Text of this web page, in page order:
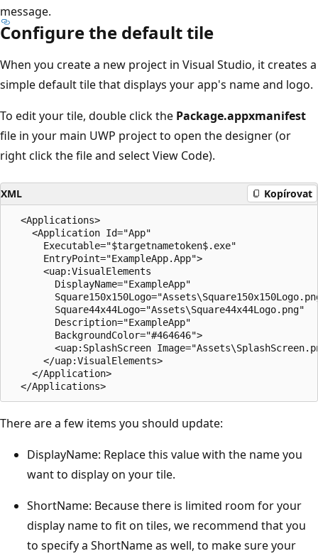
message.
Configure the default tile
When you create a new project in Visual Studio, it creates a
simple default tile that displays your app's name and logo.
To edit your tile, double click the Package.appxmanifest
file in your main UWP project to open the designer (or
right click the file and select View Code).
XML Kopírovat
  <Applications>
    <Application Id="App"
      Executable="$targetnametoken$.exe"
      EntryPoint="ExampleApp.App">
      <uap:VisualElements
        DisplayName="ExampleApp"
        Square44x44Logo="Assets\Square44x44Logo.png"
        Description="ExampleApp"
        BackgroundColor="#464646">
<uap:SplashScreen
      </uap:VisualElements>
    </Application>
There are a few items you should update:
DisplayName: Replace this value with the name you
want to display on your tile.
ShortName: Because there is limited room for your
display name to fit on tiles, we recommend that you
to specify a ShortName as well, to make sure your